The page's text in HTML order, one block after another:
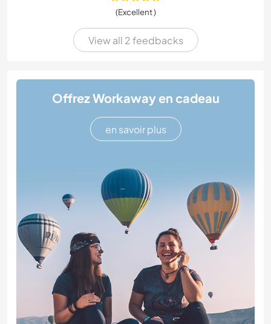
(Excellent )
View all 2 feedbacks
Offrez Workaway en cadeau
en savoir plus